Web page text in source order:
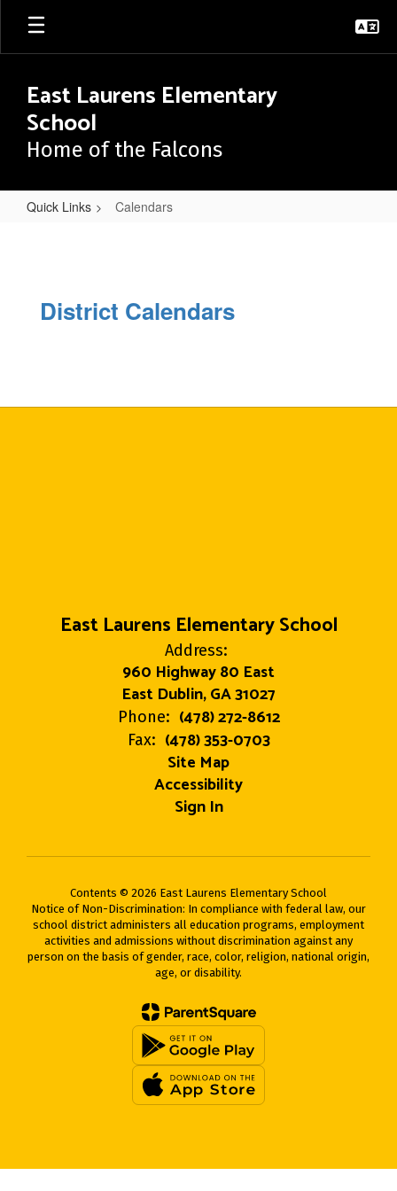
Skip
main
East Laurens Elementary
School
Home of the Falcons
Quick Links Calendars
District Calendars
East Laurens Elementary School
Address:
960 Highway 80 East
East Dublin, GA 31027
Phone: (478) 272-8612
Fax: (478) 353-0703
Site Map
Accessibility
Sign In
Contents © 2026 East Laurens Elementary School
Notice of Non-Discrimination: In compliance with federal law, our
school district administers all education programs, employment
activities and admissions without discrimination against any
person on the basis of gender, race, color, religion, national origin,
age, or disability.